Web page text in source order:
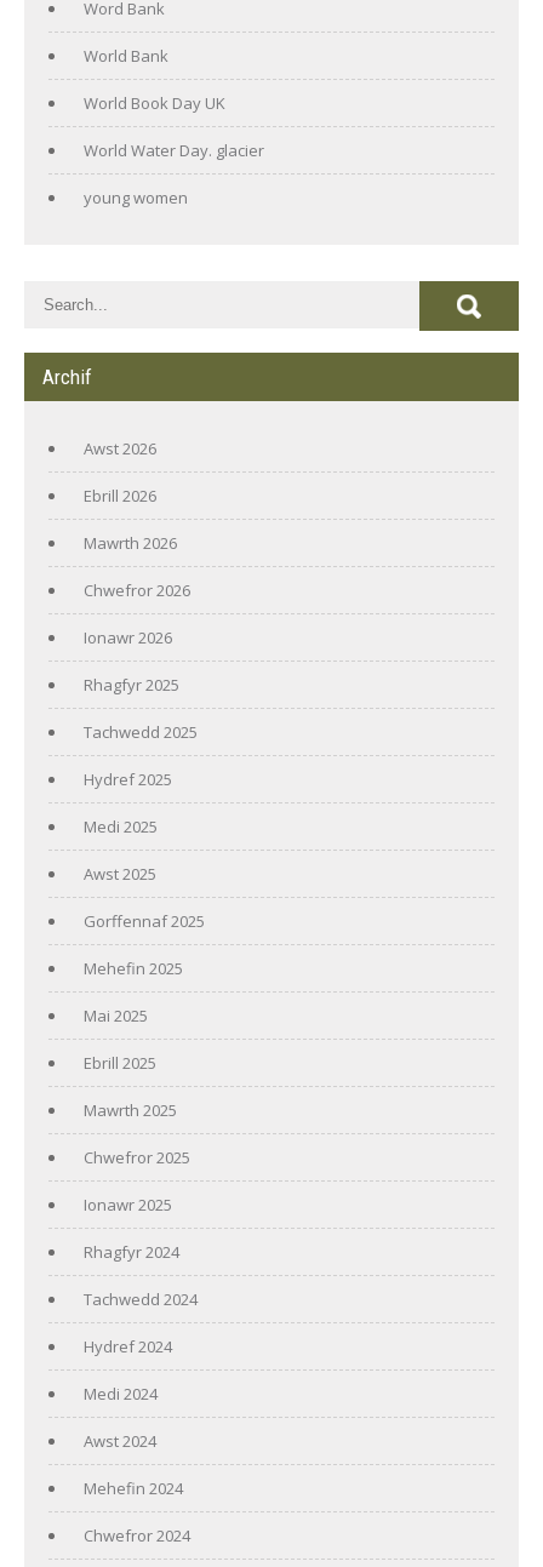
Word Bank
World Bank
World Book Day UK
World Water Day. glacier
young women
Archif
Awst 2026
Ebrill 2026
Mawrth 2026
Chwefror 2026
Ionawr 2026
Rhagfyr 2025
Tachwedd 2025
Hydref 2025
Medi 2025
Awst 2025
Gorffennaf 2025
Mehefin 2025
Mai 2025
Ebrill 2025
Mawrth 2025
Chwefror 2025
Ionawr 2025
Rhagfyr 2024
Tachwedd 2024
Hydref 2024
Medi 2024
Awst 2024
Mehefin 2024
Chwefror 2024